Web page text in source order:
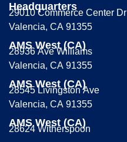
Headquarters
29010 Commerce Center Dr
Valencia, CA 91355
AMS West (CA)
28936 Ave Williams
Valencia, CA 91355
AMS West (CA)
28545 Livingston Ave
Valencia, CA 91355
AMS West (CA)
28624 Witherspoon